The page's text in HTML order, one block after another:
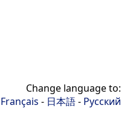
Change language to:
Français - 日本語- Русский